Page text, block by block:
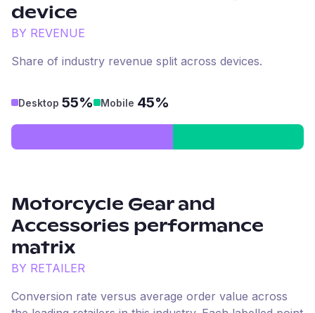
device
BY REVENUE
Share of industry revenue split across devices.
Desktop 55% Mobile 45%
Motorcycle Gear and
Accessories performance
matrix
BY RETAILER
Conversion rate versus average order value across